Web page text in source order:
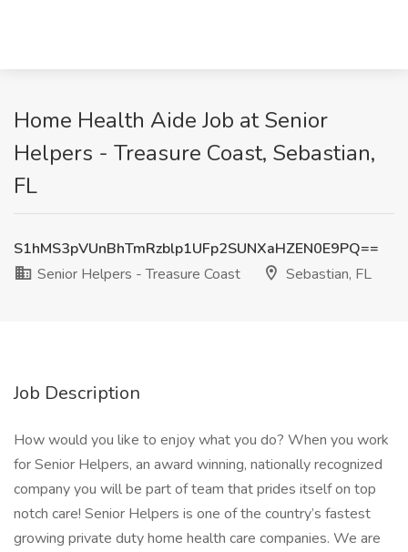
Home Health Aide Job at Senior
Helpers - Treasure Coast, Sebastian,
FL
S1hMS3pVUnBhTmRzblp1UFp2SUNXaHZEN0E9PQ==
Senior Helpers - Treasure Coast
Sebastian, FL
Job Description
How would you like to enjoy what you do? When you work
for Senior Helpers, an award winning, nationally recognized
company you will be part of team that prides itself on top
notch care! Senior Helpers is one of the country’s fastest
growing private duty home health care companies. We are